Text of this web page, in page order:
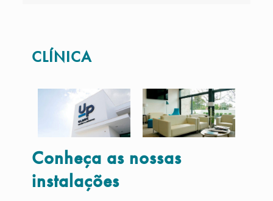
CLÍNICA
Conheça as nossas
instalações